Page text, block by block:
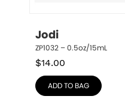
Jodi
ZP1032 – 0.5oz/15mL
$14.00
ADD TO BAG